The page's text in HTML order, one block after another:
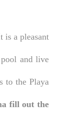
is a pleasant
and live
to the Playa
fill out the